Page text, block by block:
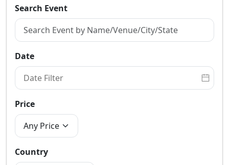
Search Event
Date
Price
Country